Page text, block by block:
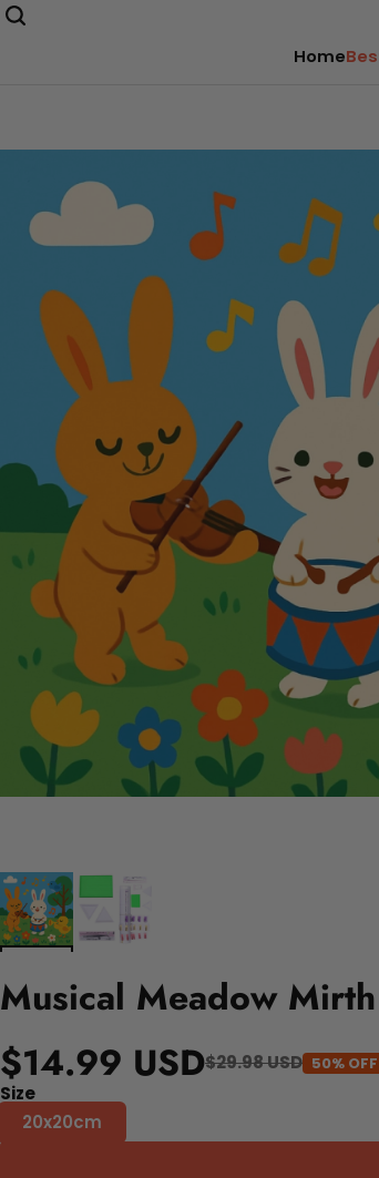
Home
Musical Meadow
$14.99 USD$29.98 USD 50% OFF
Size
20x20cm